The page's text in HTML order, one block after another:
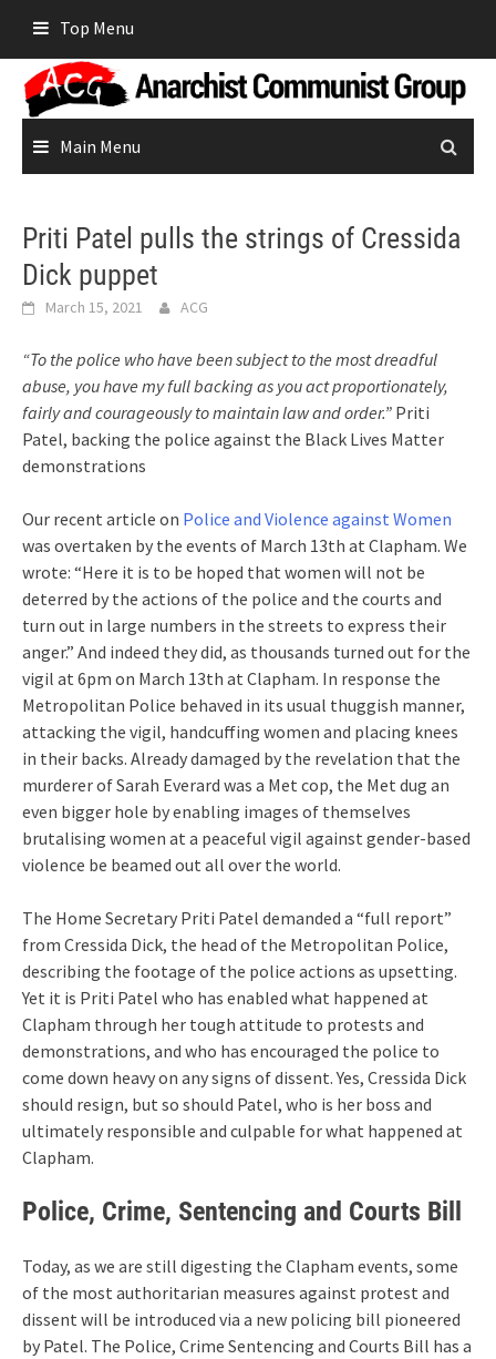
content
Top Menu
Main Menu
Priti Patel pulls the strings of Cressida
Dick puppet
March 15, 2021 ACG
“To the police who have been subject to the most dreadful
abuse, you have my full backing as you act proportionately,
fairly and courageously to maintain law and order.” Priti
Patel, backing the police against the Black Lives Matter
demonstrations
Our recent article on Police and Violence against Women
was overtaken by the events of March 13th at Clapham. We
wrote: “Here it is to be hoped that women will not be
deterred by the actions of the police and the courts and
turn out in large numbers in the streets to express their
anger.” And indeed they did, as thousands turned out for the
vigil at 6pm on March 13th at Clapham. In response the
Metropolitan Police behaved in its usual thuggish manner,
attacking the vigil, handcuffing women and placing knees
in their backs. Already damaged by the revelation that the
murderer of Sarah Everard was a Met cop, the Met dug an
even bigger hole by enabling images of themselves
brutalising women at a peaceful vigil against gender-based
violence be beamed out all over the world.
The Home Secretary Priti Patel demanded a “full report”
from Cressida Dick, the head of the Metropolitan Police,
describing the footage of the police actions as upsetting.
Yet it is Priti Patel who has enabled what happened at
Clapham through her tough attitude to protests and
demonstrations, and who has encouraged the police to
come down heavy on any signs of dissent. Yes, Cressida Dick
should resign, but so should Patel, who is her boss and
ultimately responsible and culpable for what happened at
Clapham.
Police, Crime, Sentencing and Courts Bill
Today, as we are still digesting the Clapham events, some
of the most authoritarian measures against protest and
dissent will be introduced via a new policing bill pioneered
by Patel. The Police, Crime Sentencing and Courts Bill has a